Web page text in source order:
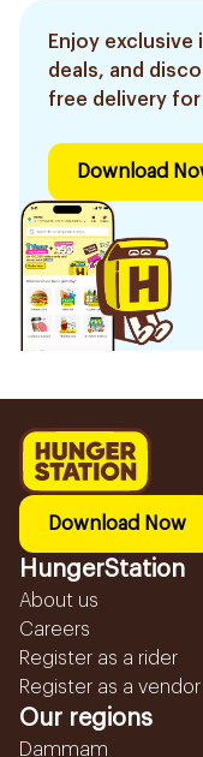
Enjoy exclusive
deals, and
free delivery for
Download
Download Now
HungerStation
About us
Careers
Register as a rider
Register as a vendor
Our regions
Dammam